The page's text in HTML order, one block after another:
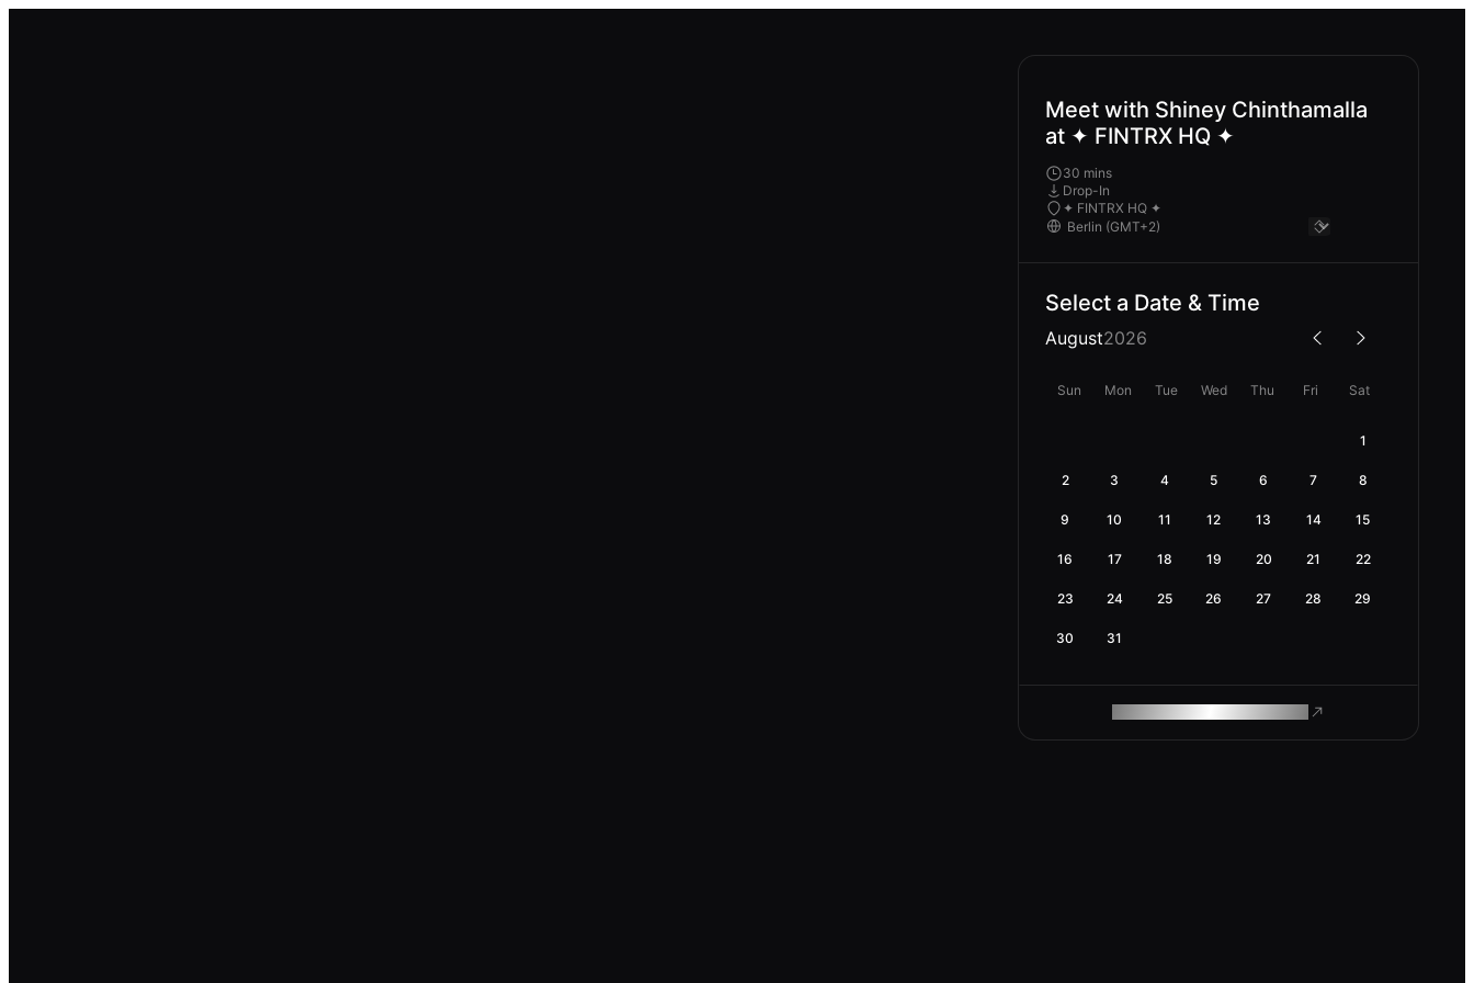
Meet with Shiney Chinthamalla
at ✦ FINTRX HQ ✦
30 mins
Drop-In
✦ FINTRX HQ ✦
Select a Date & Time
August2026
Sun Mon Tue Wed Thu Fri Sat
1
2 3 4 5 6 7 8
9 10 11 12 13 14 15
16 17 18 19 20 21 22
23 24 25 26 27 28 29
30 31